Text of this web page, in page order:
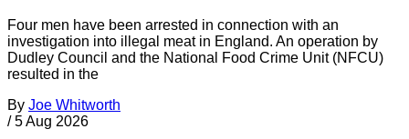
Four men have been arrested in connection with an
investigation into illegal meat in England. An operation by
Dudley Council and the National Food Crime Unit (NFCU)
resulted in the
By Joe Whitworth
/ 5 Aug 2026